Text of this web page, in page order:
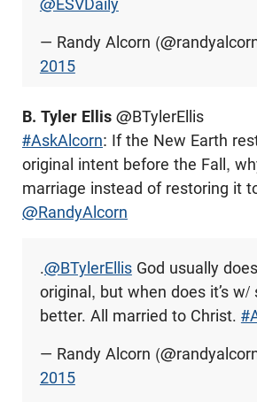
@ESVDaily
— Randy Alcorn
2015
B. Tyler Ellis @BTylerEllis
#AskAlcorn: If the New Earth
original intent before the Fall,
marriage instead of restoring it
@RandyAlcorn
.@BTylerEllisGod usually
original, but when does it’s w/
better. All married to Christ.
— Randy Alcorn
2015